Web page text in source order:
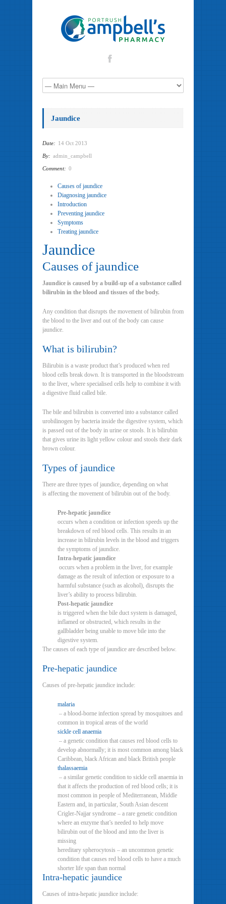
Jaundice
Date: 14 Oct 2013
By: admin_campbell
Comment: 0
Causes of jaundice
Diagnosing jaundice
Introduction
Preventing jaundice
Symptoms
Treating jaundice
Jaundice
Causes of jaundice
Jaundice is caused by a build-up of a substance called
bilirubin in the blood and tissues of the body.
Any condition that disrupts the movement of bilirubin from
the blood to the liver and out of the body can cause
jaundice.
What is bilirubin?
Bilirubin is a waste product that’s produced when red
blood cells break down. It is transported in the bloodstream
to the liver, where specialised cells help to combine it with
a digestive fluid called bile.
The bile and bilirubin is converted into a substance called
urobilinogen by bacteria inside the digestive system, which
is passed out of the body in urine or stools. It is bilirubin
that gives urine its light yellow colour and stools their dark
brown colour.
Types of jaundice
There are three types of jaundice, depending on what
is affecting the movement of bilirubin out of the body.
Pre-hepatic jaundice
occurs when a condition or infection speeds up the
breakdown of red blood cells. This results in an
increase in bilirubin levels in the blood and triggers
the symptoms of jaundice.
Intra-hepatic jaundice
occurs when a problem in the liver, for example
damage as the result of infection or exposure to a
harmful substance (such as alcohol), disrupts the
liver’s ability to process bilirubin.
Post-hepatic jaundice
is triggered when the bile duct system is damaged,
inflamed or obstructed, which results in the
gallbladder being unable to move bile into the
digestive system.
The causes of each type of jaundice are described below.
Pre-hepatic jaundice
Causes of pre-hepatic jaundice include:
malaria
– a blood-borne infection spread by mosquitoes and
common in tropical areas of the world
sickle cell anaemia
– a genetic condition that causes red blood cells to
develop abnormally; it is most common among black
Caribbean, black African and black British people
thalassaemia
– a similar genetic condition to sickle cell anaemia in
that it affects the production of red blood cells; it is
most common in people of Mediterranean, Middle
Eastern and, in particular, South Asian descent
Crigler-Najjar syndrome – a rare genetic condition
where an enzyme that’s needed to help move
bilirubin out of the blood and into the liver is
missing
hereditary spherocytosis – an uncommon genetic
condition that causes red blood cells to have a much
shorter life span than normal
Intra-hepatic jaundice
Causes of intra-hepatic jaundice include: